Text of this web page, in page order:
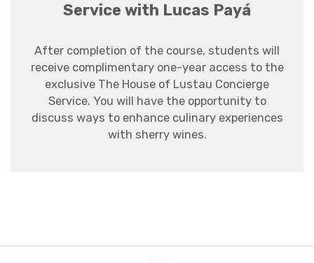
Service with Lucas Payá
After completion of the course, students will
receive complimentary one-year access to the
exclusive The House of Lustau Concierge
Service. You will have the opportunity to
discuss ways to enhance culinary experiences
with sherry wines.